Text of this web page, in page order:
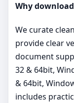
Why
We curate
provide clear
document
32 & 64bit,
& 64bit,
includes